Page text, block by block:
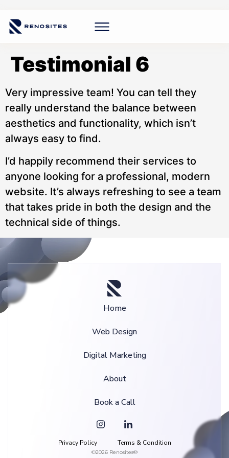
Testimonial 6
Very impressive team! You can tell they
really understand the balance between
aesthetics and functionality, which isn’t
always easy to find.
I’d happily recommend their services to
anyone looking for a professional, modern
website. It’s always refreshing to see a team
that takes pride in both the design and the
technical side of things.
Home
Web Design
Digital Marketing
About
Book a Call
Privacy Policy Terms & Condition
©2026 Renosites®